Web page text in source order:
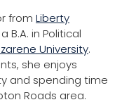
from Liberty
B.A. in Political
University.
she enjoys
and spending time
Roads area.